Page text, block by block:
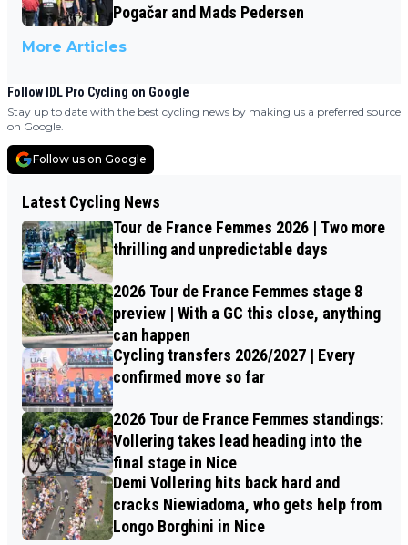
Pogačar and Mads Pedersen
More Articles
Follow IDL Pro Cycling on Google
Stay up to date with the best cycling news by making us a preferred source
on Google.
Follow us on Google
Latest Cycling News
Tour de France Femmes 2026 | Two more
thrilling and unpredictable days
2026 Tour de France Femmes stage 8
preview | With a GC this close, anything
can happen
Cycling transfers 2026/2027 | Every
confirmed move so far
2026 Tour de France Femmes standings:
Vollering takes lead heading into the
final stage in Nice
Demi Vollering hits back hard and
cracks Niewiadoma, who gets help from
Longo Borghini in Nice